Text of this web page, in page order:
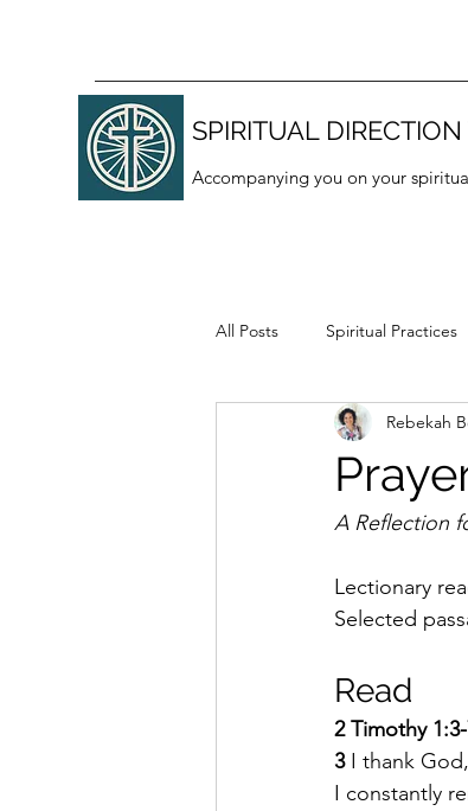
SPIRITUAL
Accompanying you on your
All Posts Spiritual Practices
Thanksgiving Lectio
Rebekah
A Reflection
Lectionary
Selected
Read
2 Timothy
3 I thank
I constantly